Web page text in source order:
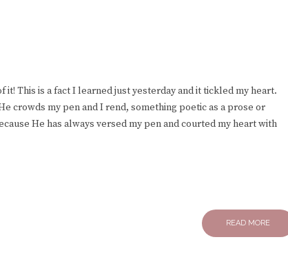
This is a fact I learned just yesterday and it tickled my heart.
crowds my pen and I rend, something poetic as a prose or
He has always versed my pen and courted my heart with
READ MORE